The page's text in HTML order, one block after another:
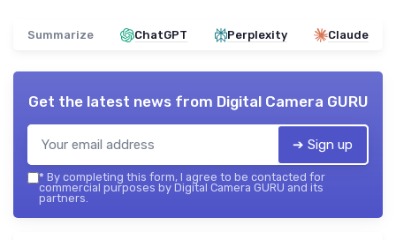
Summarize ChatGPT Perplexity Claude
Get the latest news from Digital Camera GURU
➔ Sign up
* By completing this form, I agree to be contacted for
commercial purposes by Digital Camera GURU and its
partners.